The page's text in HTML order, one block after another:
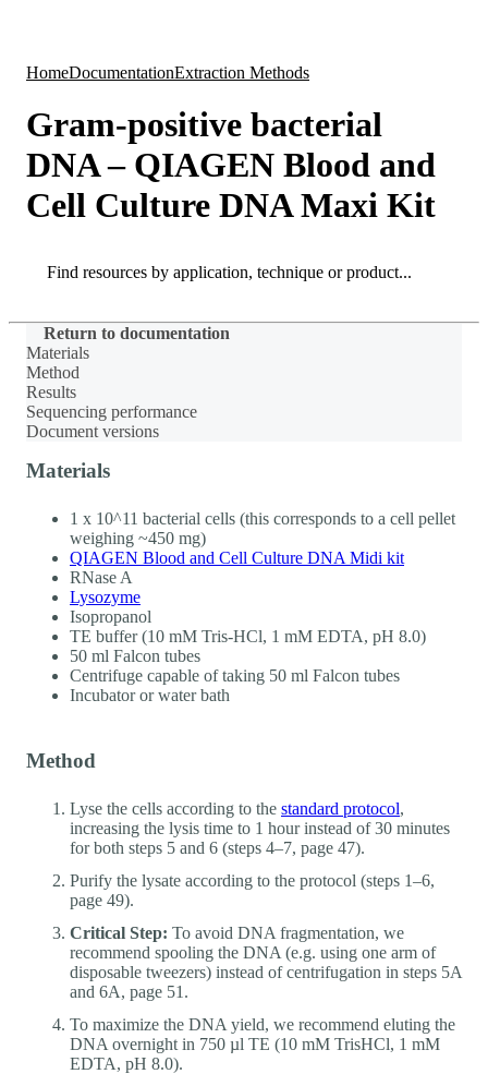
HomeDocumentationExtraction Methods
Gram-positive bacterial
DNA – QIAGEN Blood and
Cell Culture DNA Maxi Kit
Search
Return to documentation
Materials
Method
Results
Sequencing performance
Document versions
Materials
1 x 10^11 bacterial cells (this corresponds to a cell pellet
weighing ~450 mg)
QIAGEN Blood and Cell Culture DNA Midi kit
RNase A
Lysozyme
Isopropanol
TE buffer (10 mM Tris-HCl, 1 mM EDTA, pH 8.0)
50 ml Falcon tubes
Centrifuge capable of taking 50 ml Falcon tubes
Incubator or water bath
Method
Lyse the cells according to the standard protocol,
increasing the lysis time to 1 hour instead of 30 minutes
for both steps 5 and 6 (steps 4–7, page 47).
Purify the lysate according to the protocol (steps 1–6,
page 49).
Critical Step: To avoid DNA fragmentation, we
recommend spooling the DNA (e.g. using one arm of
disposable tweezers) instead of centrifugation in steps 5A
and 6A, page 51.
To maximize the DNA yield, we recommend eluting the
DNA overnight in 750 µl TE (10 mM TrisHCl, 1 mM
EDTA, pH 8.0).